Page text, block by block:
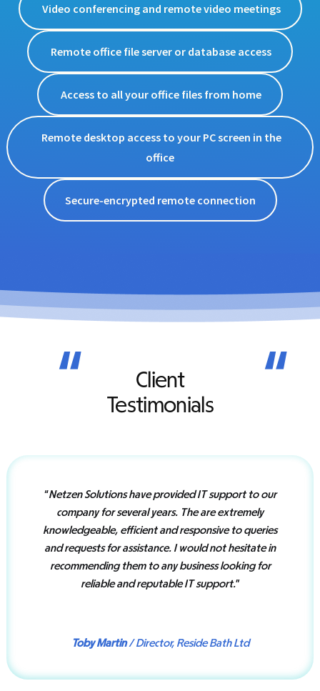
Video conferencing and remote video meetings
Remote office file server or database access
Access to all your office files from home
Remote desktop access to your PC screen in the
office
Secure-encrypted remote connection
“
Client
Testimonials
“
“Netzen Solutions have provided IT support to our
company for several years. The are extremely
knowledgeable, efficient and responsive to queries
and requests for assistance. I would not hesitate in
recommending them to any business looking for
reliable and reputable IT support.”
Toby Martin/ Director, Reside Bath Ltd